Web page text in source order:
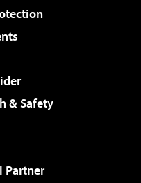
& Safety
Partner